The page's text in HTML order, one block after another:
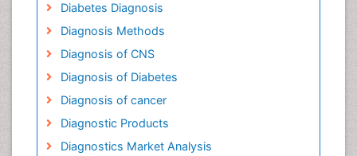
Diabetes Diagnosis
Diagnosis Methods
Diagnosis of CNS
Diagnosis of Diabetes
Diagnosis of cancer
Diagnostic Products
Diagnostics Market Analysis